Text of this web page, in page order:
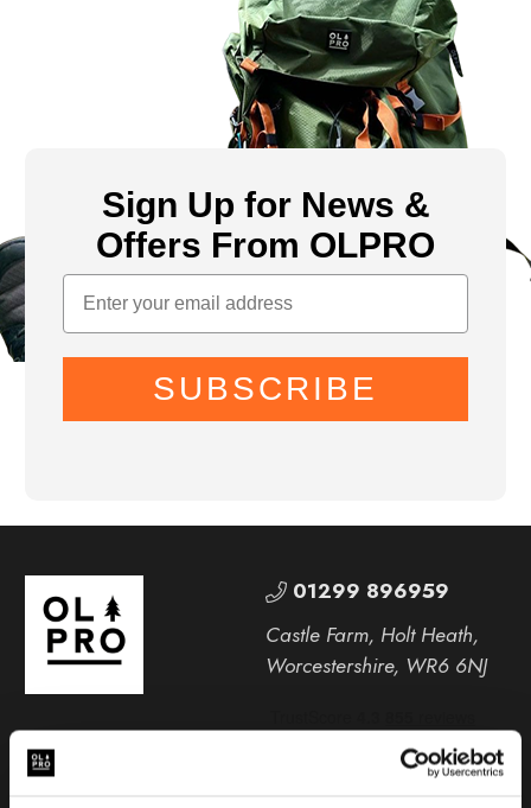
Sign Up for News &
Offers From OLPRO
SUBSCRIBE
01299 896959
Castle Farm, Holt Heath,
Worcestershire, WR6 6NJ